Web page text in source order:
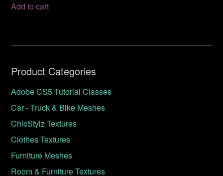
Add to cart
Product Categories
Adobe CS5 Tutorial Classes
Car - Truck & Bike Meshes
ChicStylz Textures
Clothes Textures
Furniture Meshes
Room & Furniture Textures